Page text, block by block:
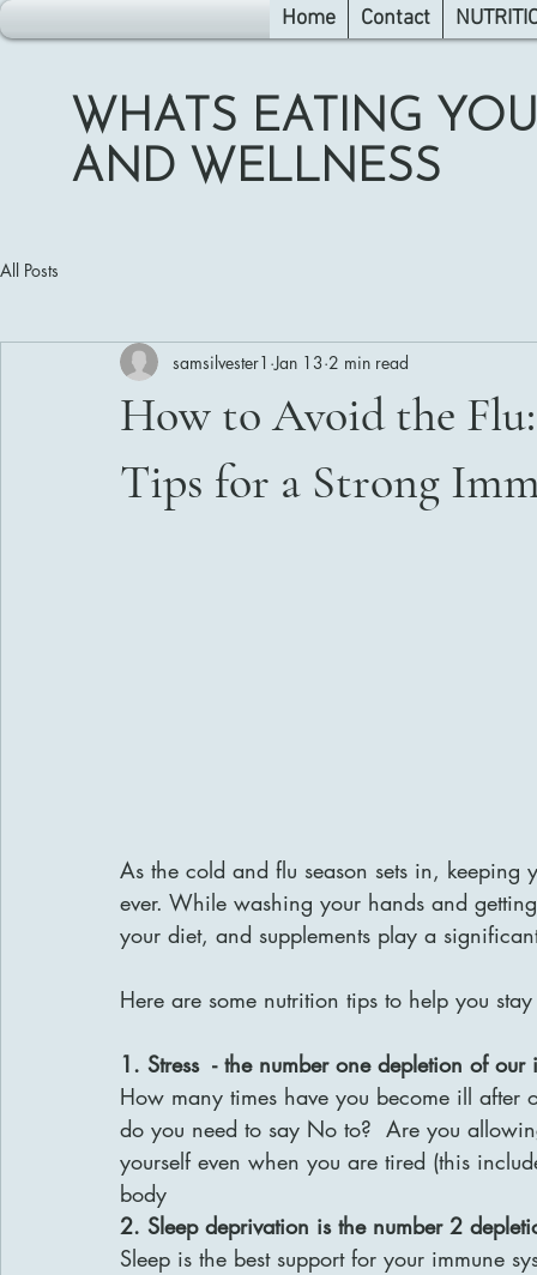
WHATS EATING
AND WELLNESS
Home Contact
All Posts
How to Avoid the
Tips for a Strong
samsilvester1 Jan 13 2 min read
As the cold and flu season sets in, keeping
ever. While washing your hands and
your diet, and supplements play a
Here are some nutrition tips to help you
1. Stress  - the number one depletion of our
How many times have you become ill
do you need to say No to?  Are you
yourself even when you are tired (this
body
2. Sleep deprivation is the number 2
Sleep is the best support for your immune